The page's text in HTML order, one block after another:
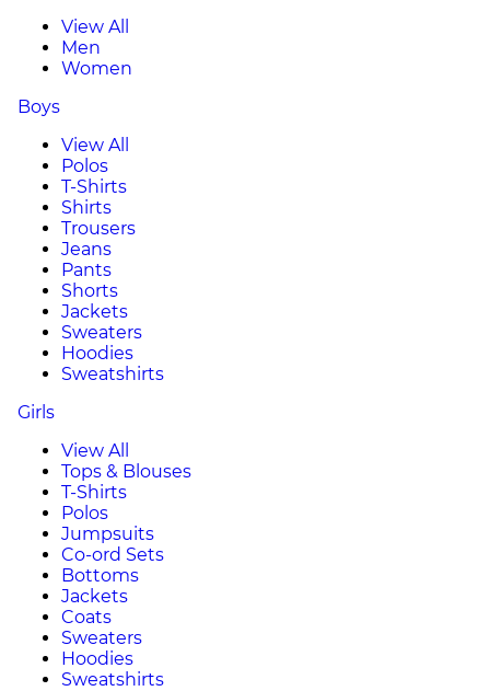
View All
Men
Women
Boys
View All
Polos
T-Shirts
Shirts
Trousers
Jeans
Pants
Shorts
Jackets
Sweaters
Hoodies
Sweatshirts
Girls
View All
Tops & Blouses
T-Shirts
Polos
Jumpsuits
Co-ord Sets
Bottoms
Jackets
Coats
Sweaters
Hoodies
Sweatshirts